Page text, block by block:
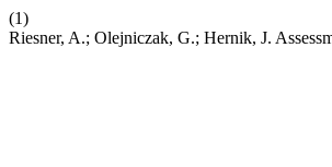
(1)
Riesner, A.; Olejniczak, G.; Hernik, J.